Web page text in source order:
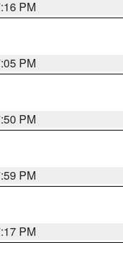
PM
PM
PM
PM
PM